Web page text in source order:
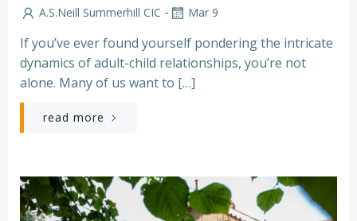
A.S.Neill Summerhill CIC - Mar 9
If you’ve ever found yourself pondering the intricate
dynamics of adult-child relationships, you’re not
alone. Many of us want to […]
read more